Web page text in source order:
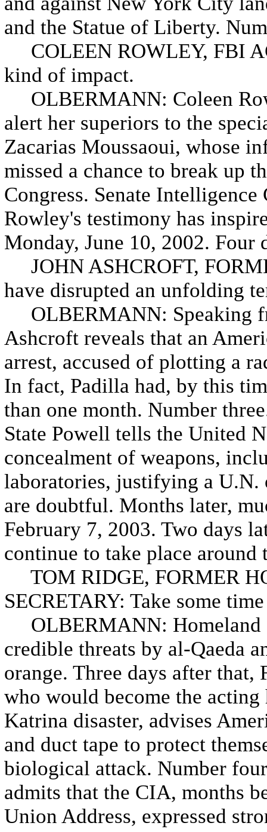
and the Statue of Liberty.
COLEEN ROWLEY, FBI
kind of impact.
OLBERMANN: Coleen
alert her superiors to the
Zacarias Moussaoui, whose
missed a chance to break up
Congress. Senate
Rowley's testimony has
Monday, June 10, 2002. Four
JOHN ASHCROFT,
have disrupted an unfolding
OLBERMANN: Speaking
Ashcroft reveals that an
arrest, accused of plotting a
In fact, Padilla had, by this
than one month. Number
State Powell tells the United
concealment of weapons,
laboratories, justifying a
are doubtful. Months later,
February 7, 2003. Two days
continue to take place around
TOM RIDGE, FORMER
SECRETARY: Take some
OLBERMANN: Homeland
credible threats by al-Qaeda
orange. Three days after
who would become the
Katrina disaster, advises
and duct tape to protect
biological attack. Number
admits that the CIA, months
Union Address, expressed